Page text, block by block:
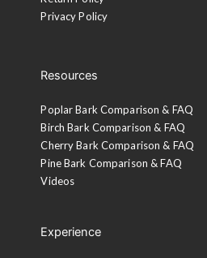
Privacy Policy
Resources
Poplar Bark Comparison & FAQ
Birch Bark Comparison & FAQ
Cherry Bark Comparison & FAQ
Pine Bark Comparison & FAQ
Videos
Experience